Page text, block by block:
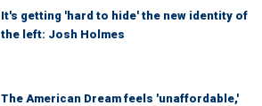
It's getting 'hard to hide' the new identity of
the left: Josh Holmes
The American Dream feels 'unaffordable,'